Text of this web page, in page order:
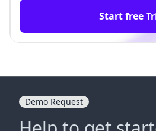
Start free
Demo Request